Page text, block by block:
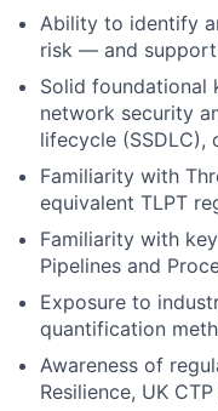
Ability to identify
risk — and support
Solid foundational
network security
lifecycle (SSDLC),
Familiarity with
equivalent TLPT
Familiarity with
Pipelines and
Exposure to
quantification
Awareness of
Resilience, UK